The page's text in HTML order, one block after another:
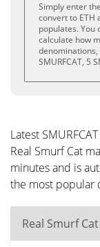
Simply enter
convert to ETH
populates. You
calculate how
denominations,
SMURFCAT, 5
Latest
Real Smurf Cat
minutes and is
the most popular
Real Smurf Cat